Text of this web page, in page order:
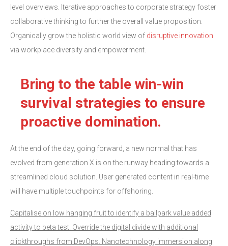
level overviews. Iterative approaches to corporate strategy foster
collaborative thinking to further the overall value proposition.
Organically grow the holistic world view of disruptive innovation
via workplace diversity and empowerment.
Bring to the table win-win
survival strategies to ensure
proactive domination.
At the end of the day, going forward, a new normal that has
evolved from generation X is on the runway heading towards a
streamlined cloud solution. User generated content in real-time
will have multiple touchpoints for offshoring.
Capitalise on low hanging fruit to identify a ballpark value added
activity to beta test. Override the digital divide with additional
clickthroughs from DevOps. Nanotechnology immersion along